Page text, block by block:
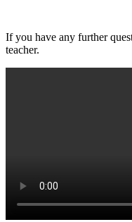
If you have any further
teacher.